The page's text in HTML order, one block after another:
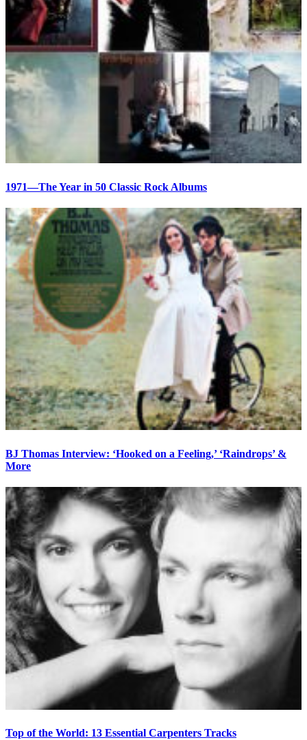
1971—The Year in 50 Classic Rock Albums
BJ Thomas Interview: ‘Hooked on a Feeling,’ ‘Raindrops’ &
More
Top of the World: 13 Essential Carpenters Tracks